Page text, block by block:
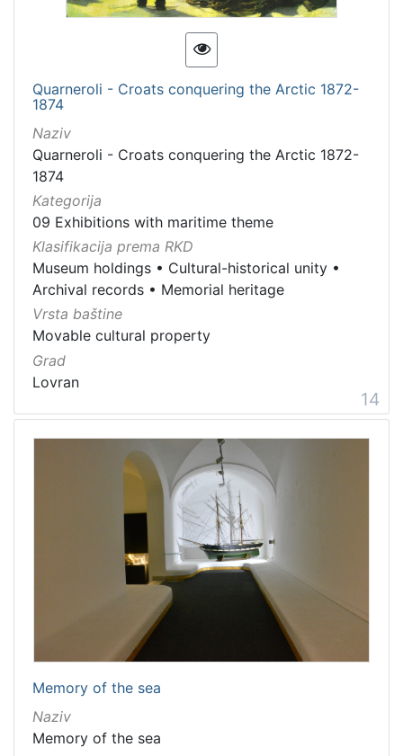
Quarneroli - Croats conquering the Arctic 1872-
1874
Naziv
Quarneroli - Croats conquering the Arctic 1872-
1874
Kategorija
09 Exhibitions with maritime theme
Klasifikacija prema RKD
Museum holdings • Cultural-historical unity •
Archival records • Memorial heritage
Vrsta baštine
Movable cultural property
Grad
Lovran
14
Memory of the sea
Naziv
Memory of the sea